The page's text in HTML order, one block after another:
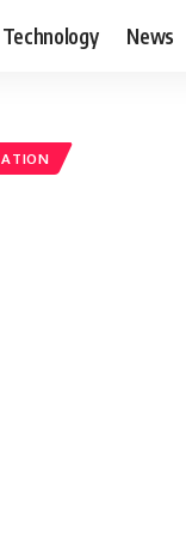
Technology News